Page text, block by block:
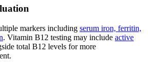
markers including serum iron, ferritin,
. Vitamin B12 testing may include active
total B12 levels for more